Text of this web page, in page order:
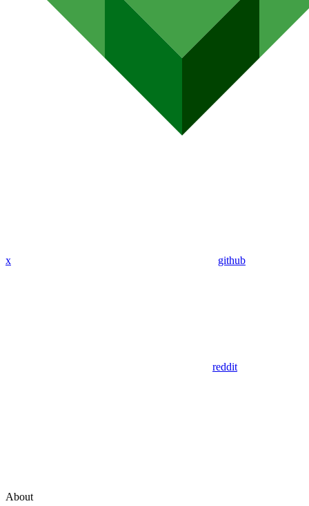
x github
reddit
About